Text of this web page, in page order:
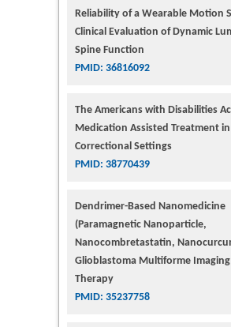
Reliability of a Wearable Motion
Clinical Evaluation of Dynamic
Spine Function
PMID: 36816092
The Americans with Disabilities
Medication Assisted Treatment in
Correctional Settings
PMID: 38770439
Dendrimer-Based Nanomedicine
(Paramagnetic Nanoparticle,
Nanocombretastatin,
Glioblastoma Multiforme
Therapy
PMID: 35237758